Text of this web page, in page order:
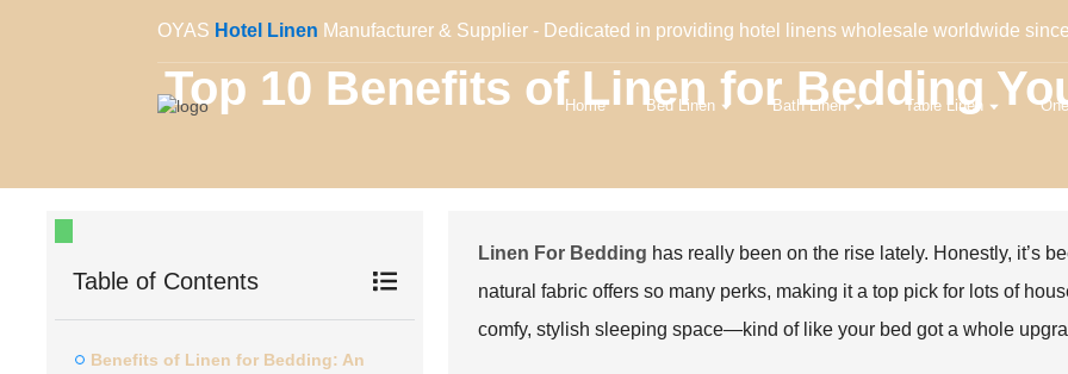
OYAS Hotel Linen Manufacturer & Supplier - Dedicated in providing hotel linens wholesale worldwide
Home Bed Linen Bath Linen Table Linen
Top 10 Benefits of Linen for Bedding
Table of Contents
Benefits of Linen for Bedding: An
Linen For Bedding has really been on the rise lately. Honestly, it’s
natural fabric offers so many perks, making it a top pick for lots of
comfy, stylish sleeping space—kind of like your bed got a whole